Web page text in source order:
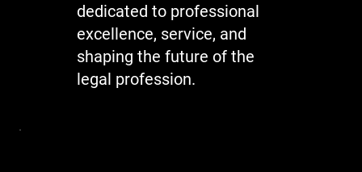
dedicated to professional
excellence, service, and
shaping the future of the
legal profession.